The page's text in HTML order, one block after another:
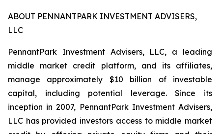
ABOUT PENNANTPARK INVESTMENT ADVISERS,
LLC
PennantPark Investment Advisers, LLC, a leading
middle market credit platform, and its affiliates,
manage approximately $10 billion of investable
capital, including potential leverage. Since its
inception in 2007, PennantPark Investment Advisers,
LLC has provided investors access to middle market